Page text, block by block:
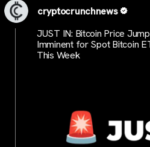
cryptocrunchnews
JUST IN: Bitcoin Price
Imminent for Spot Bitcoin
This Week